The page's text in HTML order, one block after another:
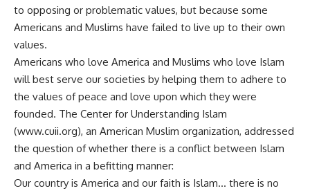
to opposing or problematic values, but because some
Americans and Muslims have failed to live up to their own
values.
Americans who love America and Muslims who love Islam
will best serve our societies by helping them to adhere to
the values of peace and love upon which they were
founded. The Center for Understanding Islam
(www.cuii.org), an American Muslim organization, addressed
the question of whether there is a conflict between Islam
and America in a befitting manner:
Our country is America and our faith is Islam… there is no